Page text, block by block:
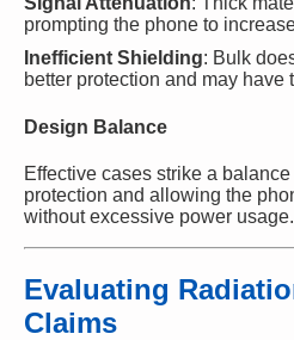
prompting the phone to
Inefficient Shielding: Bulk
better protection and may have
Design Balance
Effective cases strike a
protection and allowing the
without excessive power usage.
Evaluating
Claims